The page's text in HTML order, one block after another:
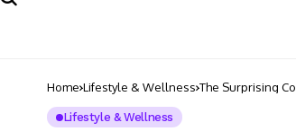
Home Lifestyle & Wellness The Surprising
Lifestyle & Wellness